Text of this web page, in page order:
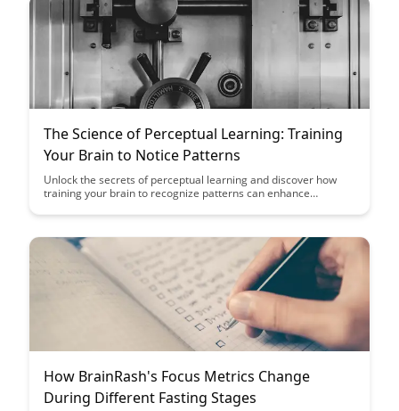
The Science of Perceptual Learning: Training
Your Brain to Notice Patterns
Unlock the secrets of perceptual learning and discover how
training your brain to recognize patterns can enhance
the fascinating science behind how our brains adapt and
repetition.
How BrainRash's Focus Metrics Change
During Different Fasting Stages